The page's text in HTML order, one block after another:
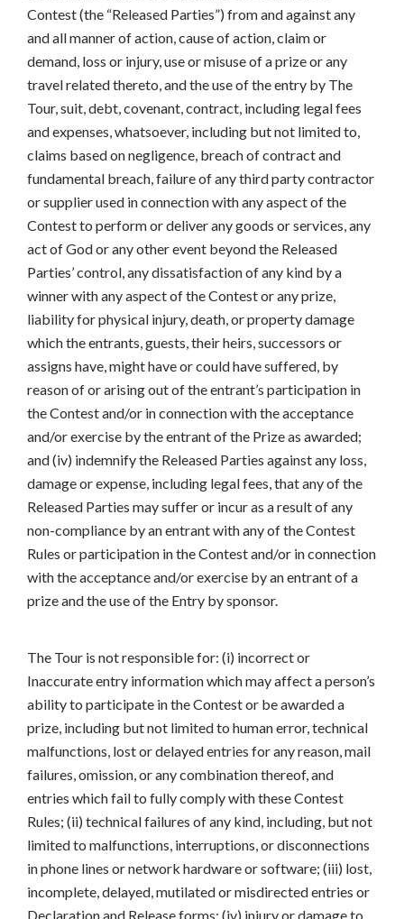
Contest (the “Released Parties”) from and against any
and all manner of action, cause of action, claim or
demand, loss or injury, use or misuse of a prize or any
travel related thereto, and the use of the entry by The
Tour, suit, debt, covenant, contract, including legal fees
and expenses, whatsoever, including but not limited to,
claims based on negligence, breach of contract and
fundamental breach, failure of any third party contractor
or supplier used in connection with any aspect of the
Contest to perform or deliver any goods or services, any
act of God or any other event beyond the Released
Parties’ control, any dissatisfaction of any kind by a
winner with any aspect of the Contest or any prize,
liability for physical injury, death, or property damage
which the entrants, guests, their heirs, successors or
assigns have, might have or could have suffered, by
reason of or arising out of the entrant’s participation in
the Contest and/or in connection with the acceptance
and/or exercise by the entrant of the Prize as awarded;
and (iv) indemnify the Released Parties against any loss,
damage or expense, including legal fees, that any of the
Released Parties may suffer or incur as a result of any
non-compliance by an entrant with any of the Contest
Rules or participation in the Contest and/or in connection
with the acceptance and/or exercise by an entrant of a
prize and the use of the Entry by sponsor.
The Tour is not responsible for: (i) incorrect or
Inaccurate entry information which may affect a person’s
ability to participate in the Contest or be awarded a
prize, including but not limited to human error, technical
malfunctions, lost or delayed entries for any reason, mail
failures, omission, or any combination thereof, and
entries which fail to fully comply with these Contest
Rules; (ii) technical failures of any kind, including, but not
limited to malfunctions, interruptions, or disconnections
in phone lines or network hardware or software; (iii) lost,
incomplete, delayed, mutilated or misdirected entries or
Declaration and Release forms; (iv) injury or damage to